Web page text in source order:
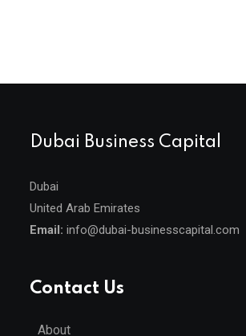
Dubai Business Capital
Dubai
United Arab Emirates
Email: info@dubai-businesscapital.com
Contact Us
About